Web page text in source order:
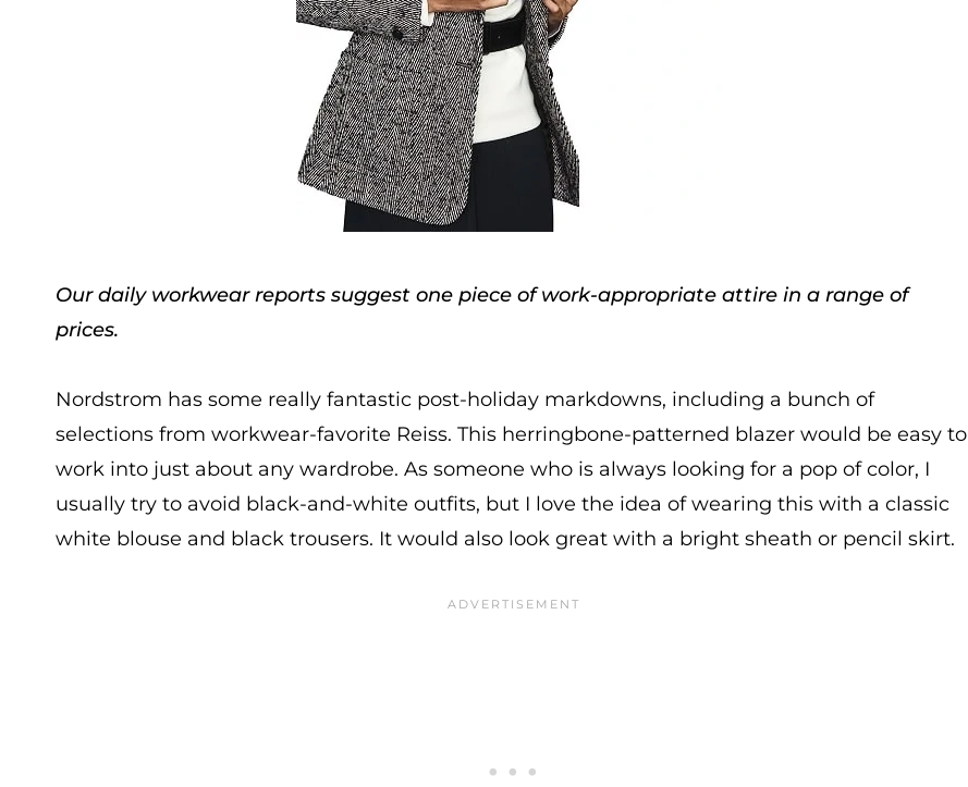
Our daily workwear reports suggest one piece of work-appropriate attire in a range of
prices.
Nordstrom has some really fantastic post-holiday markdowns, including a bunch of
selections from workwear-favorite Reiss. This herringbone-patterned blazer would be easy to
work into just about any wardrobe. As someone who is always looking for a pop of color, I
usually try to avoid black-and-white outfits, but I love the idea of wearing this with a classic
white blouse and black trousers. It would also look great with a bright sheath or pencil skirt.